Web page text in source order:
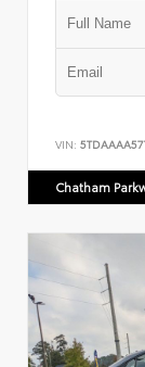
VIN:
Chatham